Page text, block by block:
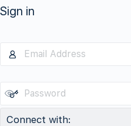
Sign in
Connect with: